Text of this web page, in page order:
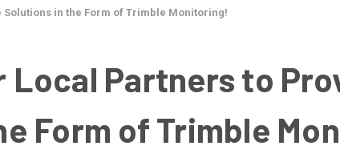
in the Form of Trimble Monitoring!
Local Partners to
Form of Trimble